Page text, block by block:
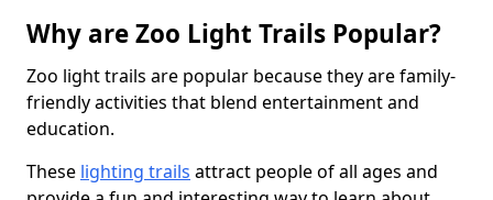
Why are Zoo Light Trails Popular?
Zoo light trails are popular because they are family-
friendly activities that blend entertainment and
education.
These lighting trails attract people of all ages and